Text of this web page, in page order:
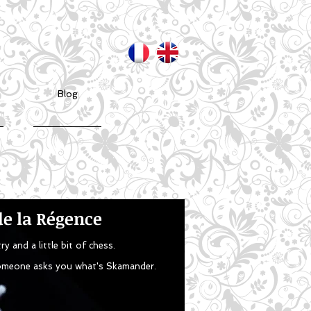
Blog
la Régence
and a little bit of chess.
asks you what's Skamander.